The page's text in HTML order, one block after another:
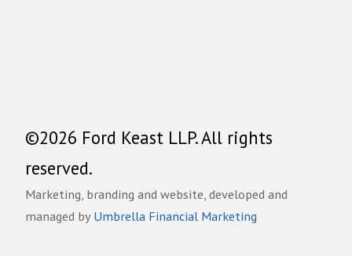
©2026 Ford Keast LLP. All rights
reserved.
Marketing, branding and website, developed and
managed byUmbrella Financial Marketing